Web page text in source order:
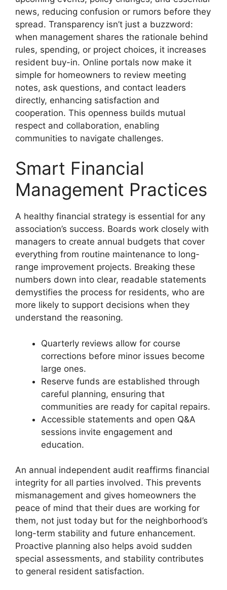
news, reducing confusion or rumors before they
spread. Transparency isn’t just a buzzword:
when management shares the rationale behind
rules, spending, or project choices, it increases
resident buy-in. Online portals now make it
simple for homeowners to review meeting
notes, ask questions, and contact leaders
directly, enhancing satisfaction and
cooperation. This openness builds mutual
respect and collaboration, enabling
communities to navigate challenges.
Smart Financial
Management Practices
A healthy financial strategy is essential for any
association’s success. Boards work closely with
managers to create annual budgets that cover
everything from routine maintenance to long-
range improvement projects. Breaking these
numbers down into clear, readable statements
demystifies the process for residents, who are
more likely to support decisions when they
understand the reasoning.
Quarterly reviews allow for course
corrections before minor issues become
large ones.
Reserve funds are established through
careful planning, ensuring that
communities are ready for capital repairs.
Accessible statements and open Q&A
sessions invite engagement and
education.
An annual independent audit reaffirms financial
integrity for all parties involved. This prevents
mismanagement and gives homeowners the
peace of mind that their dues are working for
them, not just today but for the neighborhood’s
long-term stability and future enhancement.
Proactive planning also helps avoid sudden
special assessments, and stability contributes
to general resident satisfaction.